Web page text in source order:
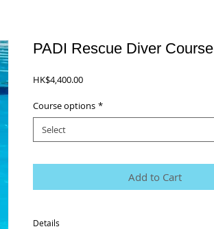
PADI Rescue Diver Course
HK$4,400.00Price
Course options *
Select
Add to Cart
Details